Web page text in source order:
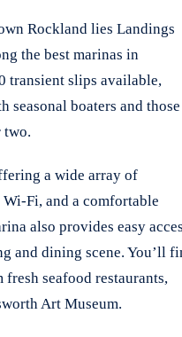
Rockland lies Landings
the best marinas in
transient slips available,
seasonal boaters and those
two.
a wide array of
Fi, and a comfortable
also provides easy
and dining scene. You’ll
seafood restaurants,
Art Museum.